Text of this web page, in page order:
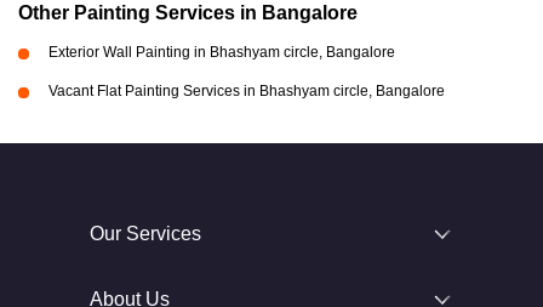
Other Painting Services in Bangalore
Exterior Wall Painting in Bhashyam circle, Bangalore
Vacant Flat Painting Services in Bhashyam circle, Bangalore
Our Services
About Us